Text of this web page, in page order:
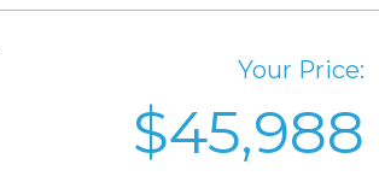
Your Price:
$45,988